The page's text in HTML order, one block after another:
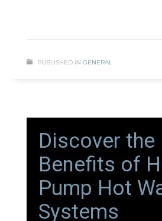
PUBLISHED IN GENERAL
Discover the
Benefits of
Pump Hot
Systems